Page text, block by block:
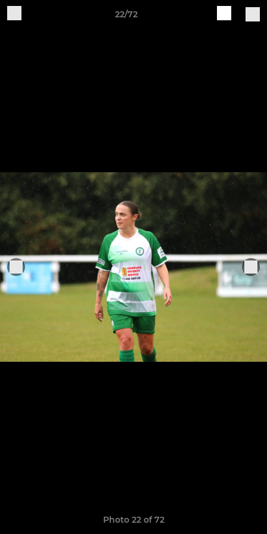
22/72
Photo 22 of 72